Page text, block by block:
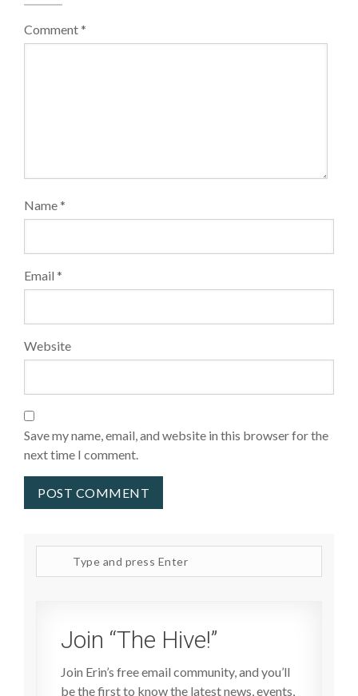
Comment*
Name*
Email *
Website
Save my name, email, and website in this browser for the
next time I comment.
site
Join “The Hive!”
Join Erin’s free email community, and you’ll
be the first to know the latest news, events,